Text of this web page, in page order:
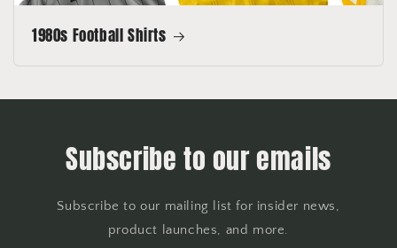
1980s Football Shirts
Subscribe to our emails
Subscribe to our mailing list for insider news,
product launches, and more.